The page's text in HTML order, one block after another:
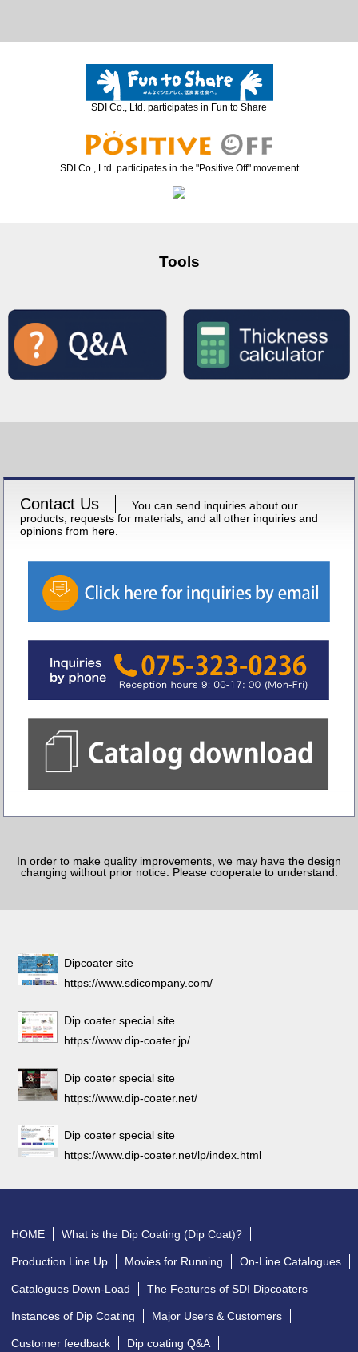
SDI Co., Ltd. participates in Fun to Share
SDI Co., Ltd. participates in the "Positive Off" movement
Tools
Contact Us
You can send inquiries about our
products, requests for materials, and all other inquiries and
opinions from here.
In order to make quality improvements, we may have the design
changing without prior notice. Please cooperate to understand.
Dipcoater site
https://www.sdicompany.com/
Dip coater special site
https://www.dip-coater.jp/
Dip coater special site
https://www.dip-coater.net/
Dip coater special site
https://www.dip-coater.net/lp/index.html
HOME What is the Dip Coating (Dip Coat)?
Production Line Up Movies for Running On-Line Catalogues
Catalogues Down-Load The Features of SDI Dipcoaters
Instances of Dip Coating Major Users & Customers
Customer feedback Dip coating Q&A